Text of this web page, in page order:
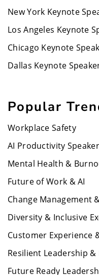
New York Keynote
Los Angeles Keynote
Chicago Keynote
Dallas Keynote
Popular
Workplace Safety
AI Productivity
Mental Health &
Future of Work & AI
Change Management
Diversity & Inclusive
Customer Experience
Resilient Leadership
Future Ready